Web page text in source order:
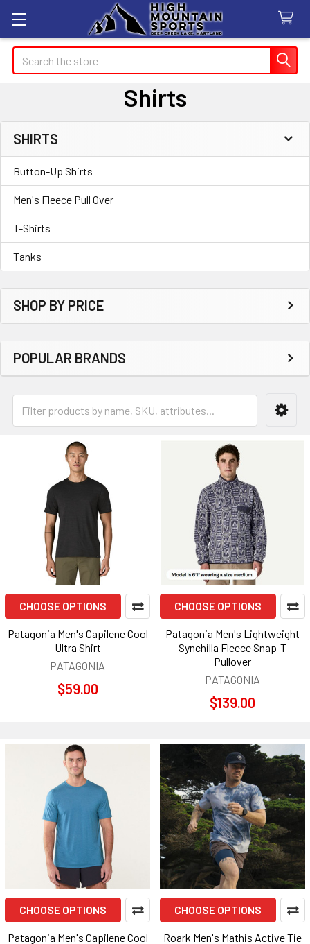
Search
Shirts
Sidebar
SHIRTS
Button-Up Shirts
Men's Fleece Pull Over
T-Shirts
Tanks
SHOP BY PRICE
POPULAR BRANDS
CHOOSE OPTIONS
Patagonia Men's Capilene Cool
Ultra Shirt
PATAGONIA
$59.00
CHOOSE OPTIONS
Patagonia Men's Lightweight
Synchilla Fleece Snap-T
Pullover
PATAGONIA
$139.00
CHOOSE OPTIONS
Patagonia Men's Capilene Cool
CHOOSE OPTIONS
Roark Men's Mathis Active Tie